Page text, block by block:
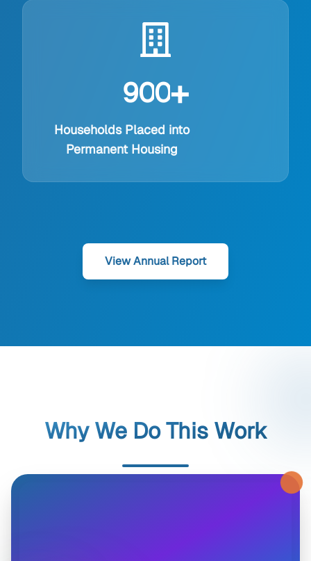
900+
Households Placed into
Permanent Housing
View Annual Report
Why We Do This Work